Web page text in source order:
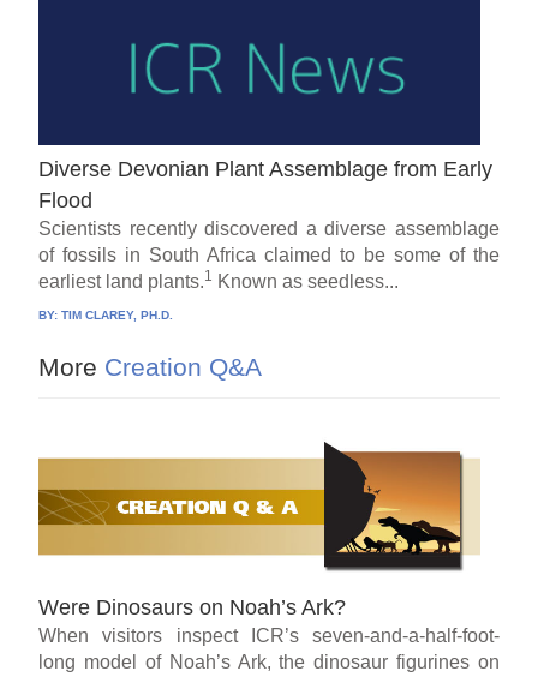
Diverse Devonian Plant Assemblage from Early
Flood
Scientists recently discovered a diverse assemblage
of fossils in South Africa claimed to be some of the
earliest land plants.1 Known as seedless...
BY:TIM CLAREY, PH.D.
More Creation Q&A
Were Dinosaurs on Noah’s Ark?
When visitors inspect ICR’s seven-and-a-half-foot-
long model of Noah’s Ark, the dinosaur figurines on